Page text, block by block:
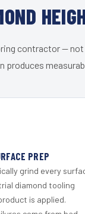
contractor —
produces
PREP
grind every
diamond tooling
is applied.